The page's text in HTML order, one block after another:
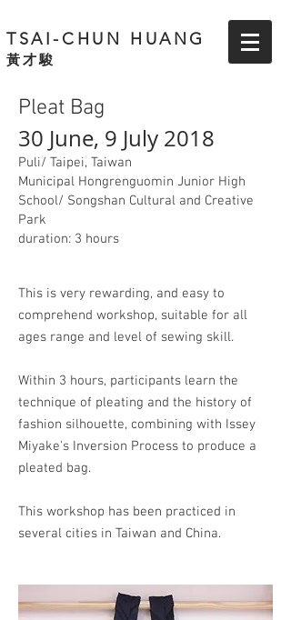
TSAI-CHUN HUANG
黃才駿
Pleat Bag
30 June, 9 July 2018
Puli/ Taipei, Taiwan
Municipal Hongrenguomin Junior High
School/ Songshan Cultural and Creative
Park
duration: 3 hours
This is very rewarding, and easy to
comprehend workshop, suitable for all
ages range and level of sewing skill.
Within 3 hours, participants learn the
technique of pleating and the history of
fashion silhouette, combining with Issey
Miyake's Inversion Process to produce a
pleated bag.
This workshop has been practiced in
several cities in Taiwan and China.